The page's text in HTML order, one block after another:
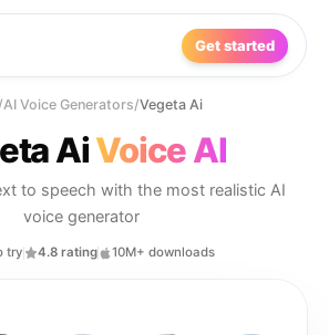
Get started
AI Voice Generators/Vegeta Ai
AiVoice AI
to speech with the most realistic AI
voice generator
try 4.8 rating 10M+ downloads